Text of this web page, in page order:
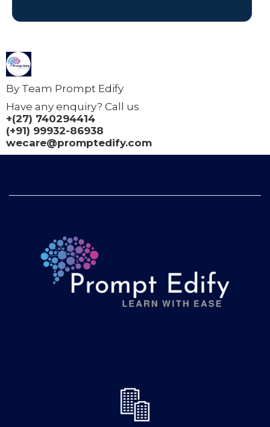
By Team Prompt Edify
Have any enquiry? Call us
+(27) 740294414
(+91) 99932-86938
wecare@promptedify.com